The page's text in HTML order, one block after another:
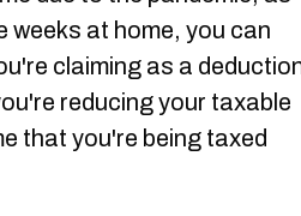
weeks at home, you can
claiming as a
reducing your taxable
that you're being taxed